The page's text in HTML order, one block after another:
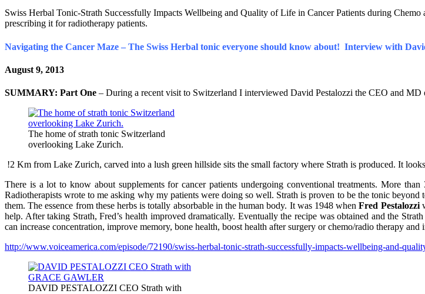
Swiss Herbal Tonic-Strath Successfully Impacts Wellbeing and Quality of Life in Cancer Patients during
prescribing it for radiotherapy patients.
Navigating the Cancer Maze – The Swiss Herbal tonic everyone should know about! Interview with
August 9, 2013
SUMMARY: Part One – During a recent visit to Switzerland I interviewed David Pestalozzi the CEO and
The home of strath tonic Switzerland
overlooking Lake Zurich.
!2 Km from Lake Zurich, carved into a lush green hillside sits the small factory where Strath is produced. It
There is a lot to know about supplements for cancer patients undergoing conventional treatments. More
Radiotherapists wrote to me asking why my patients were doing so well. Strath is proven to be the tonic
them. The essence from these herbs is totally absorbable in the human body. It was 1948 whenFred Pestalozzi
help. After taking Strath, Fred’s health improved dramatically. Eventually the recipe was obtained and the
can increase concentration, improve memory, bone health, boost health after surgery or chemo/radio therapy
http://www.voiceamerica.com/episode/72190/swiss-herbal-tonic-strath-successfully-impacts-wellbeing-and-
DAVID PESTALOZZI CEO Strath with